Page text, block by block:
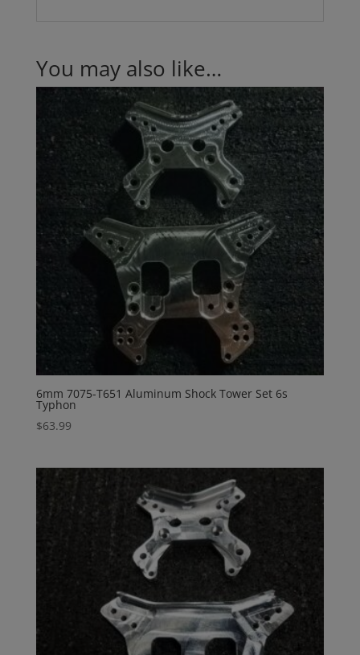
You may also like…
6mm 7075-T651 Aluminum Shock Tower Set 6s
Typhon
$63.99